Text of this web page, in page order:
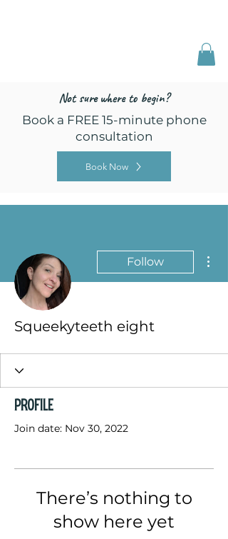
Not sure where to begin?
Book a FREE 15-minute phone
consultation
Book Now
Follow
Squeekyteeth eight
Profile
Join date: Nov 30, 2022
There’s nothing to
show here yet